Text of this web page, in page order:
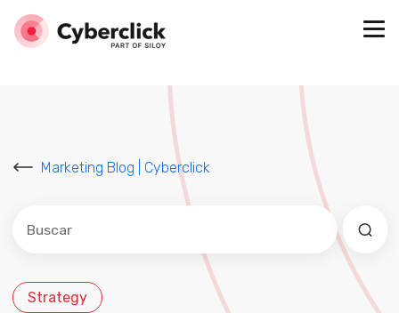
Marketing Blog | Cyberclick
Este es un campo de búsqueda con una función de
No hay sugerencias porque el campo de
Strategy